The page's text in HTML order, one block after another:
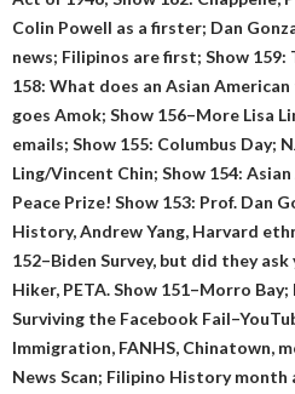
Colin Powell as a firster; Dan
news; Filipinos are first; Show
158: What does an Asian
goes Amok; Show 156–More Lisa
emails; Show 155: Columbus Day;
Ling/Vincent Chin; Show 154:
Peace Prize! Show 153: Prof. Dan
History, Andrew Yang, Harvard
152–Biden Survey, but did they
Hiker, PETA. Show 151–Morro
Surviving the Facebook
Immigration, FANHS, Chinatown,
News Scan; Filipino History month